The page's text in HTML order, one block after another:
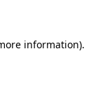
information).